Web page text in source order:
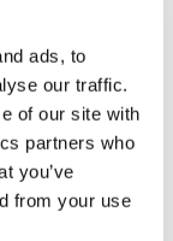
ads, to
our traffic.
of our site with
partners who
you’ve
from your use
a new silo
an extra
and
new